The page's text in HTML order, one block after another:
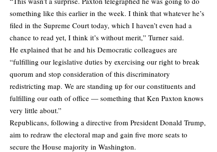
something like this earlier in the week. I think that whatever he’s
filed in the Supreme Court today, which I haven’t even had a
chance to read yet, I think it’s without merit,” Turner said.
He explained that he and his Democratic colleagues are
“fulfilling our legislative duties by exercising our right to break
quorum and stop consideration of this discriminatory
redistricting map. We are standing up for our constituents and
fulfilling our oath of office — something that Ken Paxton knows
very little about.”
Republicans, following a directive from President Donald Trump,
aim to redraw the electoral map and gain five more seats to
secure the House majority in Washington.